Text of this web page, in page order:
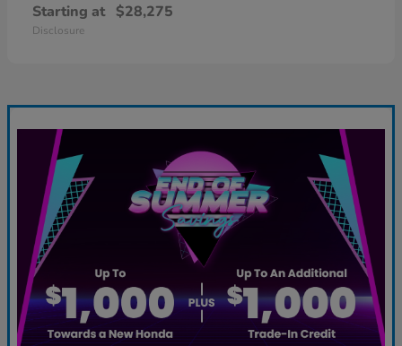
Starting at $28,275
Disclosure